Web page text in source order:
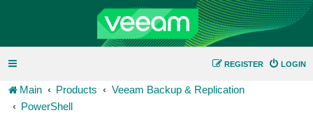
LOGIN
REGISTER
Main Products
Veeam Backup & Replication
PowerShell